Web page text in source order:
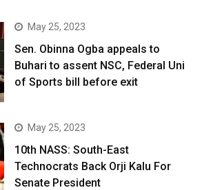
May 25, 2023
Sen. Obinna Ogba appeals to
Buhari to assent NSC, Federal Uni
of Sports bill before exit
May 25, 2023
10th NASS: South-East
Technocrats Back Orji Kalu For
Senate President